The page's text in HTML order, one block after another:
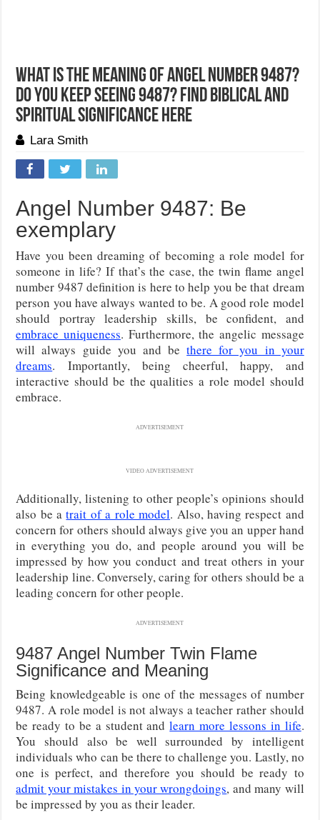
What Is The Meaning Of Angel Number 9487?
Do You Keep Seeing 9487? Find Biblical And
Spiritual Significance Here
Lara Smith
Angel Number 9487: Be
exemplary
Have you been dreaming of becoming a role model for
someone in life? If that’s the case, the twin flame angel
number 9487 definition is here to help you be that dream
person you have always wanted to be. A good role model
should portray leadership skills, be confident, and
embrace uniqueness. Furthermore, the angelic message
will always guide you and bethere for you in your
dreams. Importantly, being cheerful, happy, and
interactive should be the qualities a role model should
embrace.
ADVERTISEMENT
VIDEO ADVERTISEMENT
Additionally, listening to other people’s opinions should
also be atrait of a role model. Also, having respect and
concern for others should always give you an upper hand
in everything you do, and people around you will be
impressed by how you conduct and treat others in your
leadership line. Conversely, caring for others should be a
leading concern for other people.
ADVERTISEMENT
9487 Angel Number Twin Flame
Significance and Meaning
Being knowledgeable is one of the messages of number
9487. A role model is not always a teacher rather should
be ready to be a student andlearn more lessons in life.
You should also be well surrounded by intelligent
individuals who can be there to challenge you. Lastly, no
one is perfect, and therefore you should be ready to
admit your mistakes in your wrongdoings, and many will
be impressed by you as their leader.